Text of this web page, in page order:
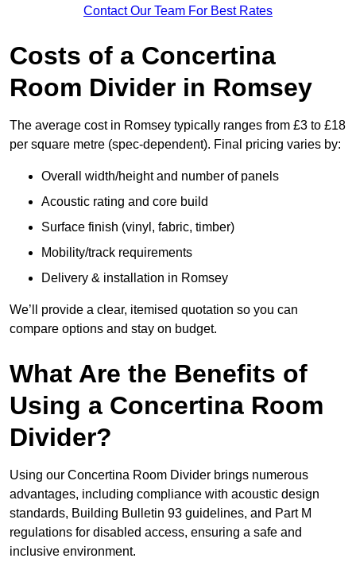
Contact Our Team For Best Rates
Costs of a Concertina
Room Divider in Romsey
The average cost in Romsey typically ranges from £3 to £18
per square metre (spec-dependent). Final pricing varies by:
Overall width/height and number of panels
Acoustic rating and core build
Surface finish (vinyl, fabric, timber)
Mobility/track requirements
Delivery & installation in Romsey
We’ll provide a clear, itemised quotation so you can
compare options and stay on budget.
What Are the Benefits of
Using a Concertina Room
Divider?
Using our Concertina Room Divider brings numerous
advantages, including compliance with acoustic design
standards, Building Bulletin 93 guidelines, and Part M
regulations for disabled access, ensuring a safe and
inclusive environment.